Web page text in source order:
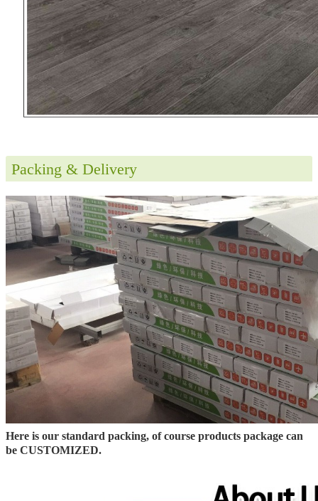
Packing & Delivery
Here is our standard packing, of course products package can
be CUSTOMIZED.